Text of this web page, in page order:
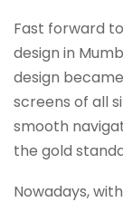
Fast forward
design in
design
screens of all
smooth
the gold
Nowadays,